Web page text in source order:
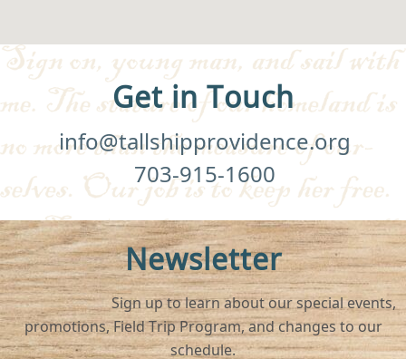
Get in Touch
info@tallshipprovidence.org
703-915-1600
Newsletter
Sign up to learn about our special events,
promotions, Field Trip Program, and changes to our
schedule.